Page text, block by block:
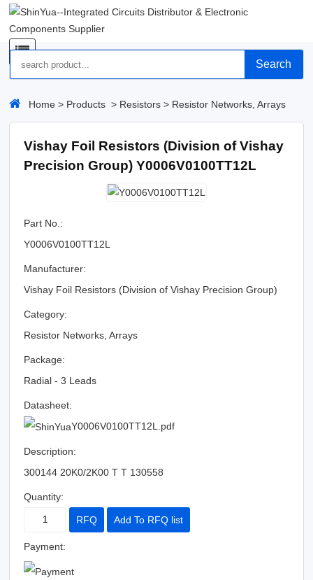
Search
Home > Products > Resistors > Resistor Networks, Arrays
Vishay Foil Resistors (Division of Vishay
Precision Group) Y0006V0100TT12L
Part No.:
Y0006V0100TT12L
Manufacturer:
Vishay Foil Resistors (Division of Vishay Precision Group)
Category:
Resistor Networks, Arrays
Package:
Radial - 3 Leads
Datasheet:
Y0006V0100TT12L.pdf
Description:
300144 20K0/2K00 T T 130558
Quantity:
RFQ Add To RFQ list
Payment: